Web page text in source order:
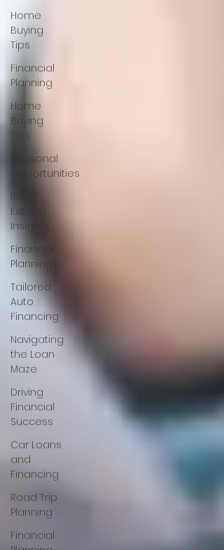
Home
Buying
Tips
Financial
Planning
Home
Buying
Tips
Seasonal
Opportunities
Real
Estate
Insights
Financial
Planning
Tailored
Auto
Financing
Navigating
the Loan
Maze
Driving
Financial
Success
Car Loans
and
Financing
Road Trip
Planning
Financial